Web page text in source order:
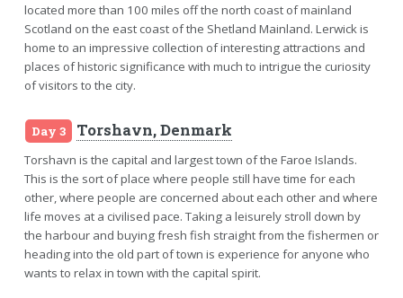
located more than 100 miles off the north coast of mainland
Scotland on the east coast of the Shetland Mainland. Lerwick is
home to an impressive collection of interesting attractions and
places of historic significance with much to intrigue the curiosity
of visitors to the city.
Day 3 Torshavn, Denmark
Torshavn is the capital and largest town of the Faroe Islands.
This is the sort of place where people still have time for each
other, where people are concerned about each other and where
life moves at a civilised pace. Taking a leisurely stroll down by
the harbour and buying fresh fish straight from the fishermen or
heading into the old part of town is experience for anyone who
wants to relax in town with the capital spirit.